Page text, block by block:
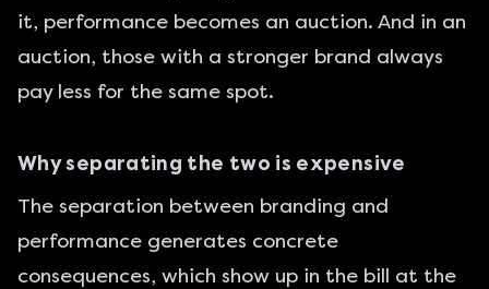
it, performance becomes an auction. And in an
auction, those with a stronger brand always
pay less for the same spot.
Why separating the two is expensive
The separation between branding and
performance generates concrete
consequences, which show up in the bill at the